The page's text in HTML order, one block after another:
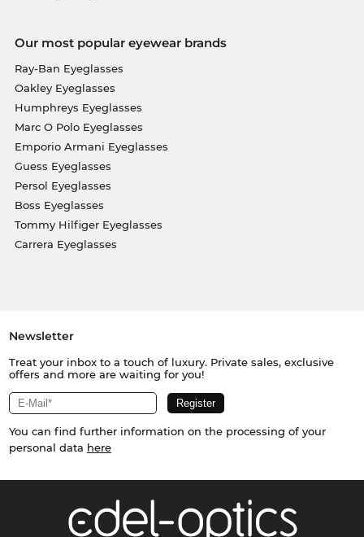
Our most popular eyewear brands
Ray-Ban Eyeglasses
Oakley Eyeglasses
Humphreys Eyeglasses
Marc O Polo Eyeglasses
Emporio Armani Eyeglasses
Guess Eyeglasses
Persol Eyeglasses
Boss Eyeglasses
Tommy Hilfiger Eyeglasses
Carrera Eyeglasses
Newsletter
Treat your inbox to a touch of luxury. Private sales, exclusive
offers and more are waiting for you!
You can find further information on the processing of your
personal data here